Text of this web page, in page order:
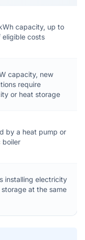
capacity, up to
eligible costs
capacity, new
require
or heat storage
by a heat pump or
boiler
installing electricity
at the same